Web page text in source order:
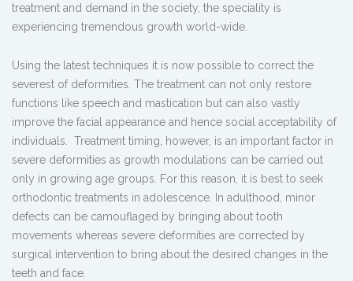
treatment and demand in the society, the speciality is
experiencing tremendous growth world-wide.
Using the latest techniques it is now possible to correct the
severest of deformities. The treatment can not only restore
functions like speech and mastication but can also vastly
improve the facial appearance and hence social acceptability of
individuals. Treatment timing, however, is an important factor in
severe deformities as growth modulations can be carried out
only in growing age groups. For this reason, it is best to seek
orthodontic treatments in adolescence. In adulthood, minor
defects can be camouflaged by bringing about tooth
movements whereas severe deformities are corrected by
surgical intervention to bring about the desired changes in the
teeth and face.